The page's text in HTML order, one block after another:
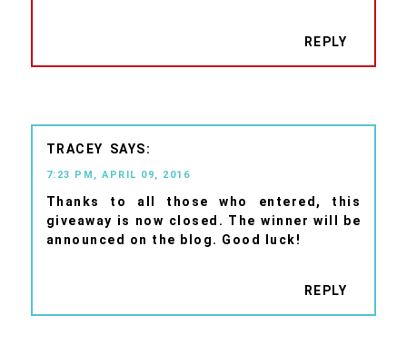
REPLY
TRACEY
7:23 PM, APRIL 09, 2016
Thanks to all those who entered, this
giveaway is now closed. The winner will be
announced on the blog. Good luck!
REPLY